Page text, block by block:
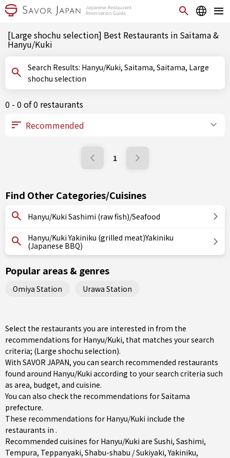
[Large shochu selection] Best Restaurants in Saitama &
Hanyu/Kuki
Search Results: Hanyu/Kuki, Saitama, Saitama, Large
shochu selection
0 - 0 of 0 restaurants
1
Find Other Categories/Cuisines
Hanyu/Kuki Sashimi (raw fish)/Seafood
Hanyu/Kuki Yakiniku (grilled meat)Yakiniku
(Japanese BBQ)
Popular areas & genres
Omiya Station Urawa Station
Select the restaurants you are interested in from the
recommendations for Hanyu/Kuki, that matches your search
criteria; (Large shochu selection).
With SAVOR JAPAN, you can search recommended restaurants
found around Hanyu/Kuki according to your search criteria such
as area, budget, and cuisine.
You can also check the recommendations forSaitama
prefecture.
These recommendations for Hanyu/Kuki include the
restaurants in .
Recommended cuisines for Hanyu/Kuki are Sushi, Sashimi,
Tempura, Teppanyaki, Shabu-shabu / Sukiyaki,Yakiniku,